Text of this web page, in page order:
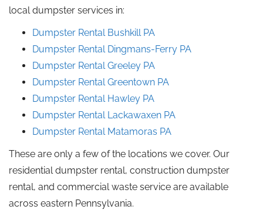
local dumpster services in:
Dumpster Rental Bushkill PA
Dumpster Rental Dingmans-Ferry PA
Dumpster RentalGreeley PA
Dumpster Rental Greentown PA
Dumpster Rental Hawley PA
Dumpster Rental Lackawaxen PA
Dumpster Rental Matamoras PA
These are only a few of the locations we cover. Our
residential dumpster rental, construction dumpster
rental, and commercial waste service are available
across eastern Pennsylvania.